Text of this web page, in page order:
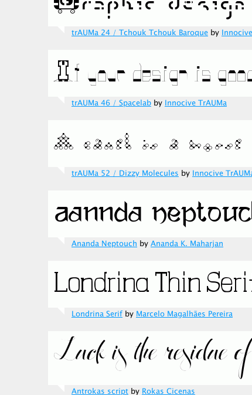
trAUMa 24 / Tchouk Tchouk Baroque by
trAUMa 46 / Spacelab by Innocive TrAUMa
trAUMa 52 / Dizzy Molecules by Innocive
Ananda Neptouch by Ananda K. Maharjan
Londrina Serifby Marcelo Magalhães Pereira
Antrokas script by Rokas Cicenas